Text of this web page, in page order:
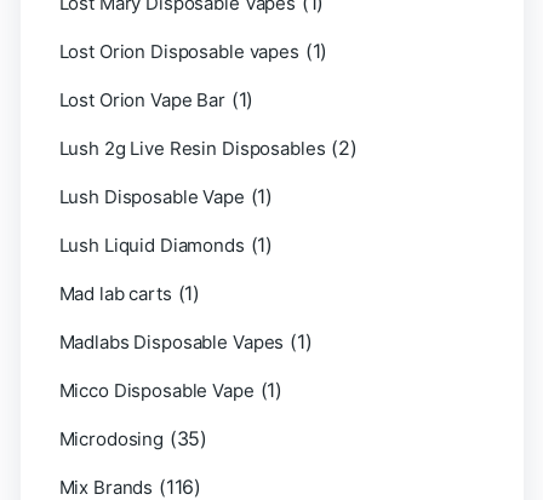
Lost Orion Disposable vapes (1)
Lost Orion Vape Bar (1)
Lush 2g Live Resin Disposables (2)
Lush Disposable Vape (1)
Lush Liquid Diamonds (1)
Mad lab carts (1)
Madlabs Disposable Vapes (1)
Micco Disposable Vape (1)
Microdosing (35)
Mix Brands (116)